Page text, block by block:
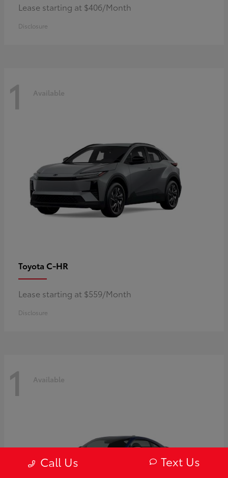
Lease starting at $406/Month
Disclosure
1 Available
Toyota C-HR
Lease starting at $559/Month
Disclosure
1 Available
Call Us Text Us